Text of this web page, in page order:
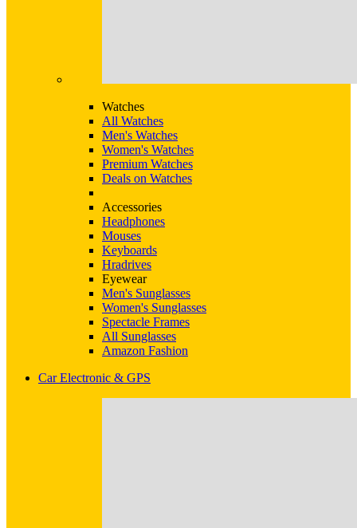
Watches
All Watches
Men's Watches
Women's Watches
Premium Watches
Deals on Watches
Accessories
Headphones
Mouses
Keyboards
Hradrives
Eyewear
Men's Sunglasses
Women's Sunglasses
Spectacle Frames
All Sunglasses
Amazon Fashion
Car Electronic & GPS